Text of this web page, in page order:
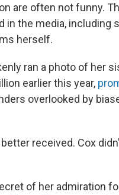
are often not funny.
in the media,
herself.
ran a photo of her
earlier this year,
overlooked by
received. Cox
of her admiration